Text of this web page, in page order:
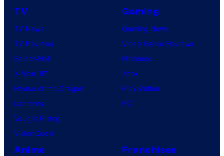
TV
TV News
TV Reviews
Spider-Noir
X-Men ’97
House of the Dragon
Lanterns
Vought Rising
VisionQuest
Gaming
Gaming News
Video Game Reviews
Nintendo
Xbox
PlayStation
PC
Anime Franchises